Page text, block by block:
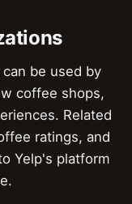
be used by
coffee shops,
Related
ratings, and
Yelp's platform